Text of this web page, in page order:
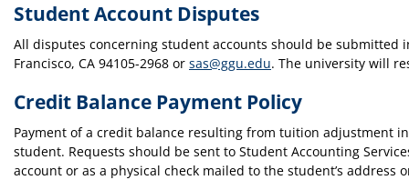
Student Account Disputes
All disputes concerning student accounts should be submitted
Francisco, CA 94105-2968 or sas@ggu.edu. The university will
Credit Balance Payment Policy
Payment of a credit balance resulting from tuition adjustment
student. Requests should be sent to Student Accounting
account or as a physical check mailed to the student’s